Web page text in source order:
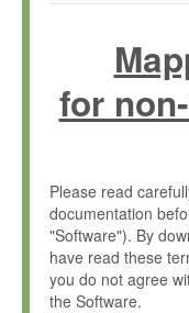
for
Please read
documentation
"Software"). By
have read these
you do not agree
the Software.